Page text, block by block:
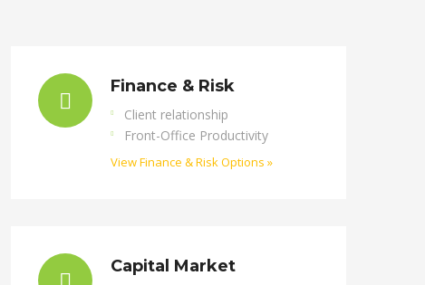
Finance & Risk
Client relationship
Front-Office Productivity
View Finance & Risk Options »
Capital Market